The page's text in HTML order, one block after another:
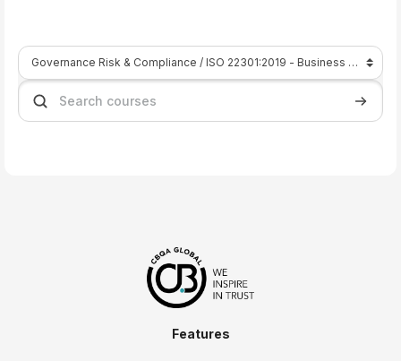
Course categories
Search courses
Features